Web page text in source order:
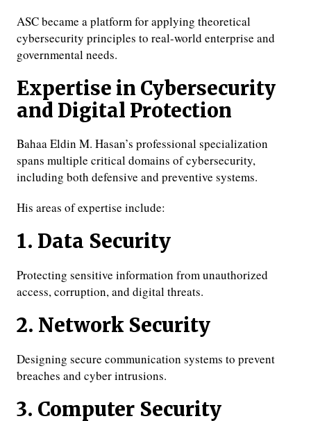
ASC became a platform for applying theoretical
cybersecurity principles to real-world enterprise and
governmental needs.
Expertise in Cybersecurity
and Digital Protection
Bahaa Eldin M. Hasan’s professional specialization
spans multiple critical domains of cybersecurity,
including both defensive and preventive systems.
His areas of expertise include:
1. Data Security
Protecting sensitive information from unauthorized
access, corruption, and digital threats.
2. Network Security
Designing secure communication systems to prevent
breaches and cyber intrusions.
3. Computer Security